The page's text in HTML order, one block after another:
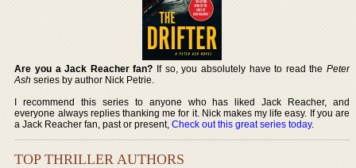
Are you a Jack Reacher fan? If so, you absolutely have to read the Peter
Ash series by author Nick Petrie.
I recommend this series to anyone who has liked Jack Reacher, and
everyone always replies thanking me for it. Nick makes my life easy. If you are
a Jack Reacher fan, past or present,Check out this great series today.
TOP THRILLER AUTHORS